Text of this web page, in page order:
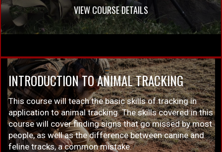
VIEW COURSE DETAILS
INTRODUCTION TO ANIMAL TRACKING
This course will teach the basic skills of tracking in
application to animal tracking. The skills covered in this
course will cover finding signs that go missed by most
people, as well as the difference between canine and
feline tracks, a common mistake.